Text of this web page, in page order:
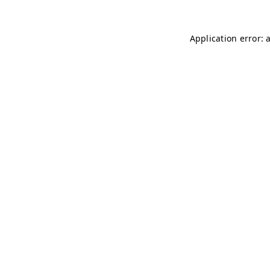
Application error: